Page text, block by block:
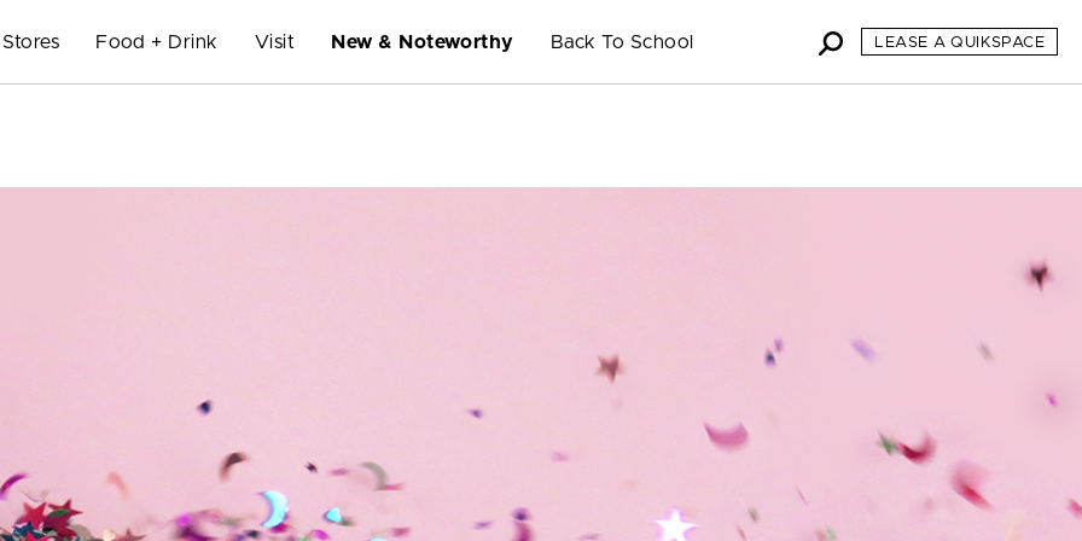
Stores Food + Drink Visit New & Noteworthy Back To School LEASE A QUIKSPACE